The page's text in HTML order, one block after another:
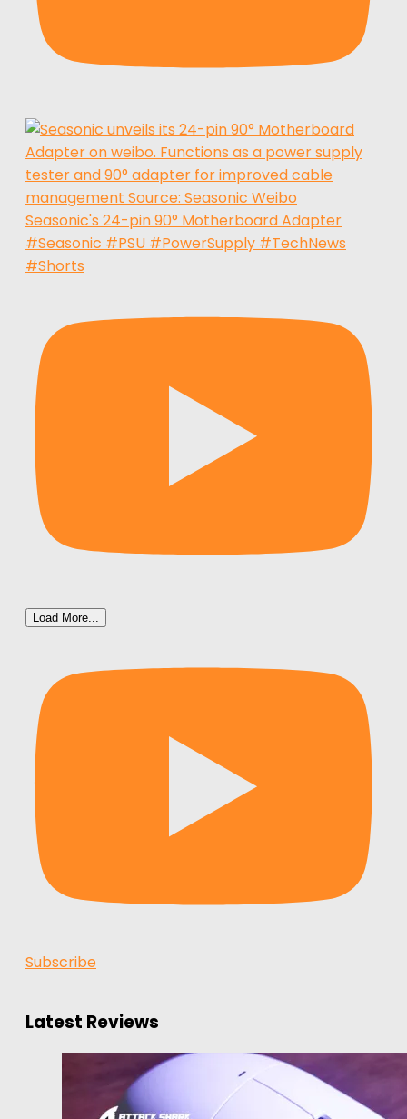
Seasonic's 24-pin 90° Motherboard Adapter
#Seasonic #PSU #PowerSupply #TechNews
#Shorts
Load More...
Subscribe
Latest Reviews